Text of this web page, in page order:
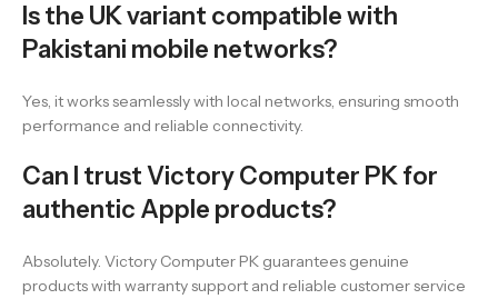
Is the UK variant compatible with
Pakistani mobile networks?
Yes, it works seamlessly with local networks, ensuring smooth
performance and reliable connectivity.
Can I trust Victory Computer PK for
authentic Apple products?
Absolutely. Victory Computer PK guarantees genuine
products with warranty support and reliable customer service